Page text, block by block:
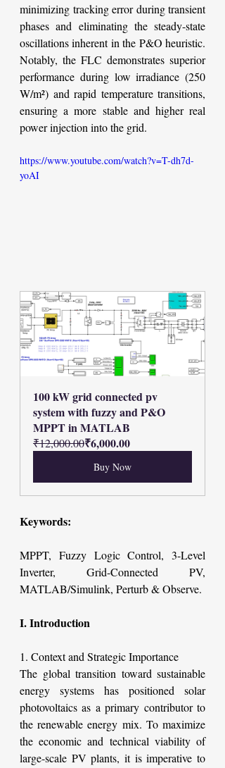
minimizing tracking error during transient
phases and eliminating the steady-state
oscillations inherent in the P&O heuristic.
Notably, the FLC demonstrates superior
performance during low irradiance (250
W/m²) and rapid temperature transitions,
ensuring a more stable and higher real
power injection into the grid.
https://www.youtube.com/watch?v=T-dh7d-
yoAI
100 kW grid connected pv
system with fuzzy and P&O
MPPT in MATLAB
₹12,000.00₹6,000.00
Buy Now
Keywords:
MPPT, Fuzzy Logic Control, 3-Level
Inverter, Grid-Connected PV,
MATLAB/Simulink, Perturb & Observe.
I. Introduction
1. Context and Strategic Importance
The global transition toward sustainable
energy systems has positioned solar
photovoltaics as a primary contributor to
the renewable energy mix. To maximize
the economic and technical viability of
large-scale PV plants, it is imperative to